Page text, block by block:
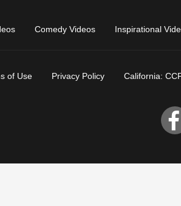
Comedy Videos Inspirational
of Use Privacy Policy California: